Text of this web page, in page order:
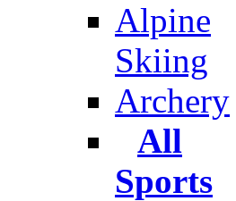
Alpine
Skiing
Archery
All
Sports